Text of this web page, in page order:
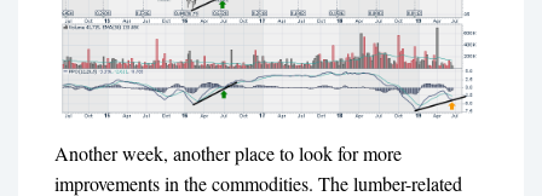
Another week, another place to look for more
improvements in the commodities. The lumber-related